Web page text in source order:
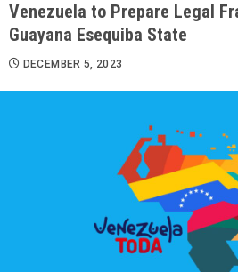
Venezuela to Prepare Legal
Guayana Esequiba State
DECEMBER 5, 2023